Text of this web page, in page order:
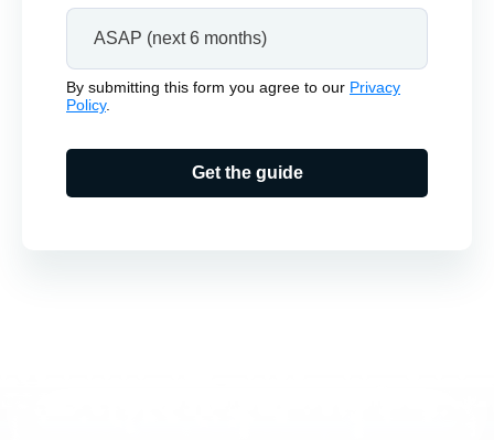
By submitting this form you agree to our Privacy
Policy.
Get the guide